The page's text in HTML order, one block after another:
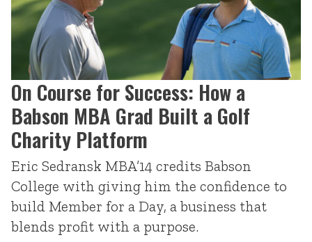
On Course for Success: How a
Babson MBA Grad Built a Golf
Charity Platform
Eric Sedransk MBA’14 credits Babson
College with giving him the confidence to
build Member for a Day, a business that
blends profit with a purpose.